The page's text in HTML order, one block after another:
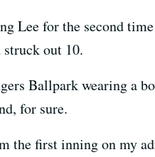
Lee for the second
struck out 10.
Ballpark wearing a
for sure.
the first inning on my